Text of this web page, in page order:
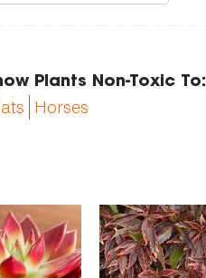
Plants Non-Toxic To:
Horses